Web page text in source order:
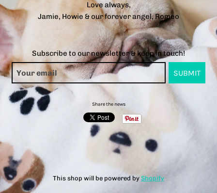
Love always,
Jamie, Howie & our forever angel, Romeo
Subscribe to our newsletter & keep in touch!
Share the news
This shop will be powered by Shopify